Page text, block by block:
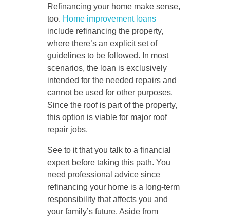
Refinancing your home make sense,
too. Home improvement loans
include refinancing the property,
where there’s an explicit set of
guidelines to be followed. In most
scenarios, the loan is exclusively
intended for the needed repairs and
cannot be used for other purposes.
Since the roof is part of the property,
this option is viable for major roof
repair jobs.
See to it that you talk to a financial
expert before taking this path. You
need professional advice since
refinancing your home is a long-term
responsibility that affects you and
your family’s future. Aside from